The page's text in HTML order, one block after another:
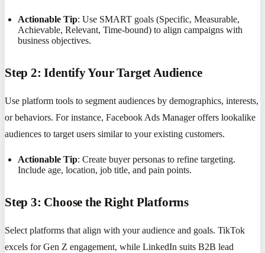
Actionable Tip: Use SMART goals (Specific, Measurable,
Achievable, Relevant, Time-bound) to align campaigns with
business objectives.
Step 2: Identify Your Target Audience
Use platform tools to segment audiences by demographics, interests,
or behaviors. For instance, Facebook Ads Manager offers lookalike
audiences to target users similar to your existing customers.
Actionable Tip: Create buyer personas to refine targeting.
Include age, location, job title, and pain points.
Step 3: Choose the Right Platforms
Select platforms that align with your audience and goals. TikTok
excels for Gen Z engagement, while LinkedIn suits B2B lead